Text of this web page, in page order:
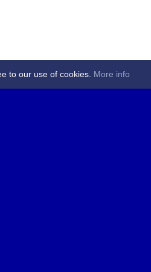
to our use of cookies. More info